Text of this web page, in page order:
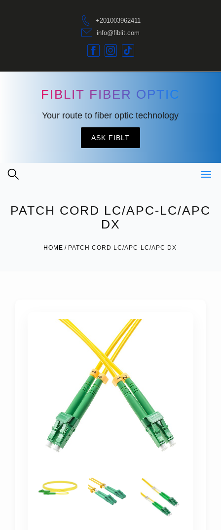
+201003962411
info@fiblit.com
FIBLIT FIBER OPTIC
Your route to fiber optic technology
ASK FIBLT
PATCH CORD LC/APC-LC/APC
DX
HOME PATCH CORD LC/APC-LC/APC DX